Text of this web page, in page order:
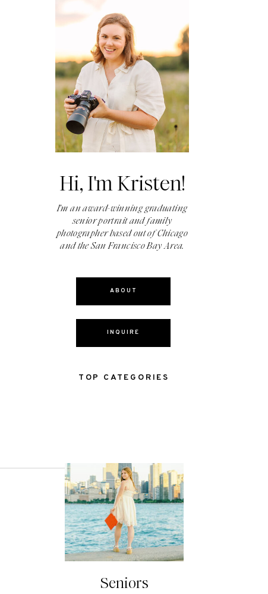
Hi, I'm Kristen!
I'm an award-winning graduating
senior portrait and family
photographer based out of Chicago
and the San Francisco Bay Area.
TOP CATEGORIES
Seniors
ABOUT
INQUIRE
NEXT POST